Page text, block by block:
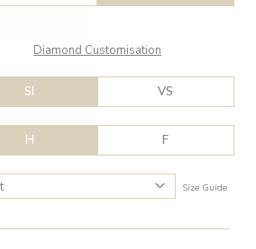
Diamond Customisation
SI VS
H F
Size Guide